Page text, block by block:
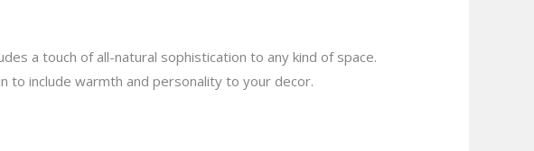
a touch of all-natural sophistication to any kind of space.
to include warmth and personality to your decor.